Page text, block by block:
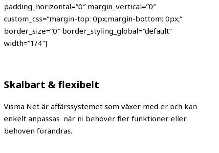
padding_horizontal=”0″ margin_vertical=”0″
custom_css=”margin-top: 0px;margin-bottom: 0px;”
border_size=”0″ border_styling_global=”default”
width=”1/4″]
Skalbart & flexibelt
Visma Net är affärssystemet som växer med er och kan
enkelt anpassas när ni behöver fler funktioner eller
behoven förändras.